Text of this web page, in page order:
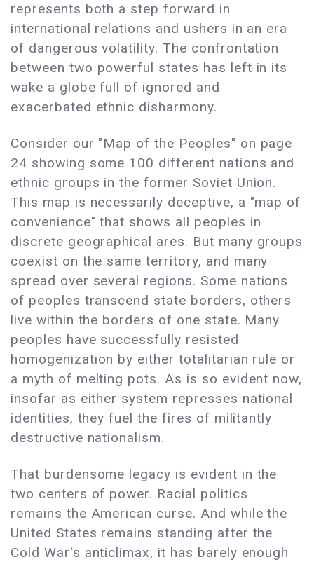
represents both a step forward in
international relations and ushers in an era
of dangerous volatility. The confrontation
between two powerful states has left in its
wake a globe full of ignored and
exacerbated ethnic disharmony.
Consider our "Map of the Peoples" on page
24 showing some 100 different nations and
ethnic groups in the former Soviet Union.
This map is necessarily deceptive, a "map of
convenience" that shows all peoples in
discrete geographical ares. But many groups
coexist on the same territory, and many
spread over several regions. Some nations
of peoples transcend state borders, others
live within the borders of one state. Many
peoples have successfully resisted
homogenization by either totalitarian rule or
a myth of melting pots. As is so evident now,
insofar as either system represses national
identities, they fuel the fires of militantly
destructive nationalism.
That burdensome legacy is evident in the
two centers of power. Racial politics
remains the American curse. And while the
United States remains standing after the
Cold War's anticlimax, it has barely enough